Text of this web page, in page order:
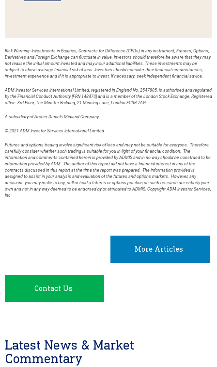
Risk Warning: Investments in Equities, Contracts for Difference (CFDs) in any instrument, Futures, Options,
Derivatives and Foreign Exchange can fluctuate in value. Investors should therefore be aware that they may
not realise the initial amount invested and may incur additional liabilities. These investments may be
subject to above average financial risk of loss. Investors should consider their financial circumstances,
investment experience and if it is appropriate to invest. If necessary, seek independent financial advice.
ADM Investor Services International Limited, registered in England No. 2547805, is authorised and regulated
by the Financial Conduct Authority [FRN 148474] and is a member of the London Stock Exchange. Registered
office: 3rd Floor, The Minster Building, 21 Mincing Lane, London EC3R 7AG.
A subsidiary of Archer Daniels Midland Company.
© 2021 ADM Investor Services International Limited.
Futures and options trading involve significant risk of loss and may not be suitable for everyone. Therefore,
carefully consider whether such trading is suitable for you in light of your financial condition. The
information and comments contained herein is provided by ADMIS and in no way should be construed to be
information provided by ADM. The author of this report did not have a financial interest in any of the
contracts discussed in this report at the time the report was prepared. The information provided is
designed to assist in your analysis and evaluation of the futures and options markets. However, any
decisions you may make to buy, sell or hold a futures or options position on such research are entirely your
own and not in any way deemed to be endorsed by or attributed to ADMIS. Copyright ADM Investor Services,
Inc.
More Articles
Contact Us
Latest News & Market
Commentary